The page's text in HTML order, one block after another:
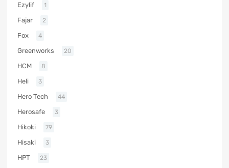
Ezylif 1
Fajar 2
Fox 4
Greenworks 20
HCM 8
Heli 3
Hero Tech 44
Herosafe 3
Hikoki 79
Hisaki 3
HPT 23